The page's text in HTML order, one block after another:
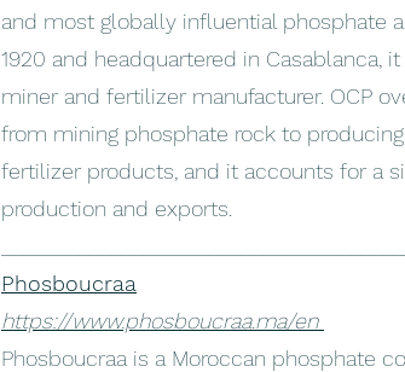
and most globally influential phosphate
1920 and headquartered in Casablanca,
miner and fertilizer manufacturer. OCP
from mining phosphate rock to
fertilizer products, and it accounts for a
production and exports.
Phosboucraa
https://www.phosboucraa.ma/en
Phosboucraa is a Moroccan phosphate